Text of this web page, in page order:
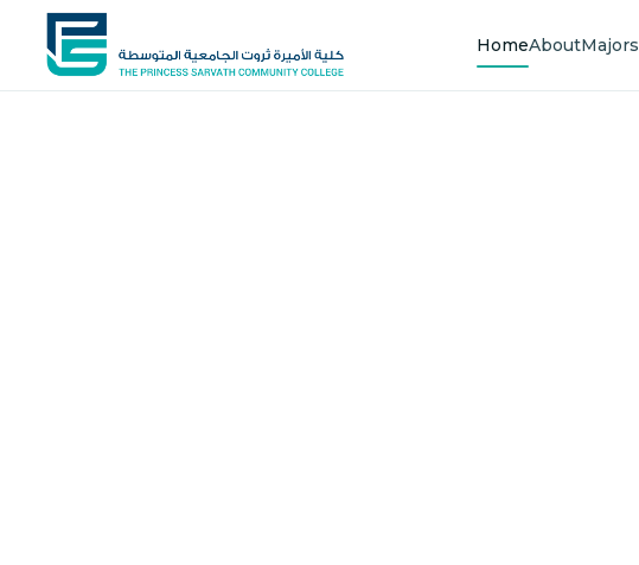
HomeAboutMajors